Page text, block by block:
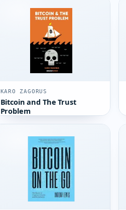
KARO ZAGORUS
Bitcoin and The Trust
Problem